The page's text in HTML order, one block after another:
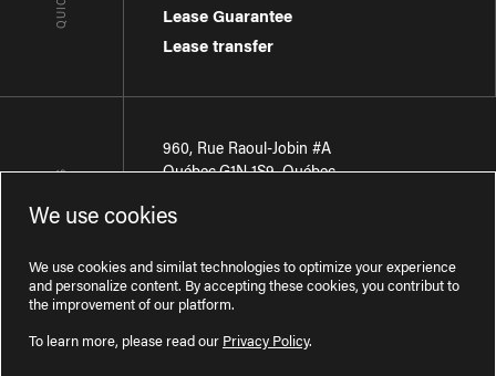
Lease Guarantee
Lease transfer
CONTACT-US
960, Rue Raoul-Jobin #A
Québec,G1N 1S9,Québec
Région de Québec
We use cookies
We use cookies and similat technologies to optimize your experience
and personalize content. By accepting these cookies, you contribut to
the improvement of our platform.
To learn more, please read our Privacy Policy.